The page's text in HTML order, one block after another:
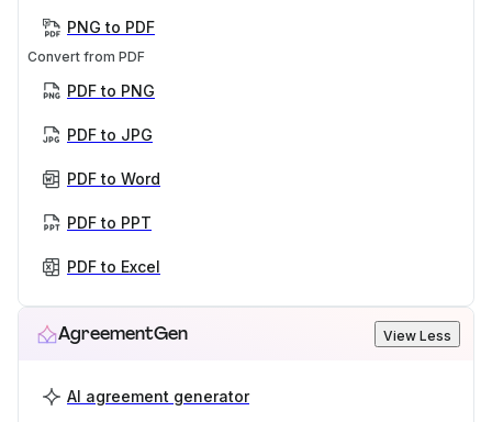
PNG to PDF
Convert from PDF
PDF to PNG
PDF to JPG
PDF to Word
PDF to PPT
PDF to Excel
AgreementGen View Less
AI agreement generator